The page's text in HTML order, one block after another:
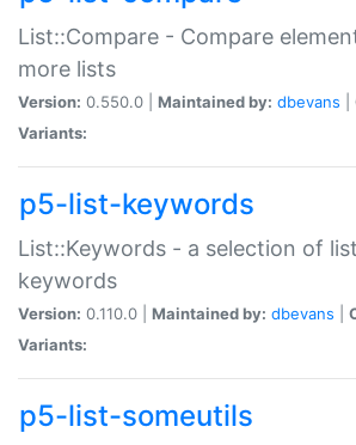
List::Compare - Compare
more lists
Version: 0.550.0 | Maintained by: dbevans
Variants:
p5-list-keywords
List::Keywords - a selection of
keywords
Version: 0.110.0 | Maintained by: dbevans
Variants:
p5-list-someutils